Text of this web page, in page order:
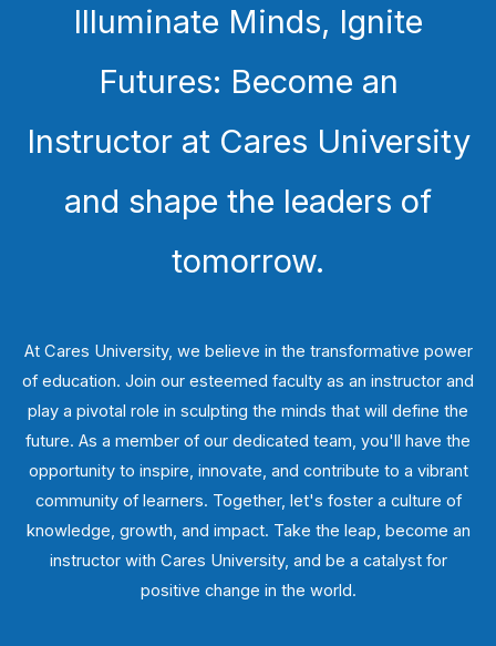
Illuminate Minds, Ignite
Futures: Become an
Instructor at Cares University
and shape the leaders of
tomorrow.
At Cares University, we believe in the transformative power
of education. Join our esteemed faculty as an instructor and
play a pivotal role in sculpting the minds that will define the
future. As a member of our dedicated team, you'll have the
opportunity to inspire, innovate, and contribute to a vibrant
community of learners. Together, let's foster a culture of
knowledge, growth, and impact. Take the leap, become an
instructor with Cares University, and be a catalyst for
positive change in the world.